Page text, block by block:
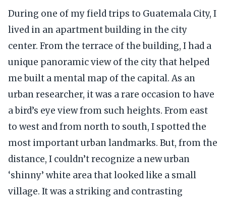
During one of my field trips to Guatemala City, I
lived in an apartment building in the city
center. From the terrace of the building, I had a
unique panoramic view of the city that helped
me built a mental map of the capital. As an
urban researcher, it was a rare occasion to have
a bird’s eye view from such heights. From east
to west and from north to south, I spotted the
most important urban landmarks. But, from the
distance, I couldn’t recognize a new urban
‘shinny’ white area that looked like a small
village. It was a striking and contrasting